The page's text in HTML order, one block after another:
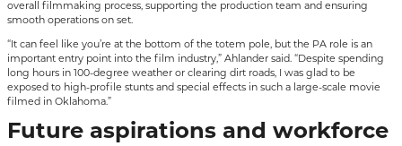
overall filmmaking process, supporting the production team and ensuring
smooth operations on set.
“It can feel like you’re at the bottom of the totem pole, but the PA role is an
important entry point into the film industry,” Ahlander said. “Despite spending
long hours in 100-degree weather or clearing dirt roads, I was glad to be
exposed to high-profile stunts and special effects in such a large-scale movie
filmed in Oklahoma.”
Future aspirations and workforce